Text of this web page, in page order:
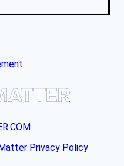
Privacy Policy